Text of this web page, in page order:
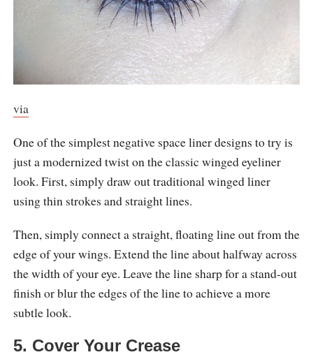
via
One of the simplest negative space liner designs to try is
just a modernized twist on the classic winged eyeliner
look. First, simply draw out traditional winged liner
using thin strokes and straight lines.
Then, simply connect a straight, floating line out from the
edge of your wings. Extend the line about halfway across
the width of your eye. Leave the line sharp for a stand-out
finish or blur the edges of the line to achieve a more
subtle look.
5. Cover Your Crease